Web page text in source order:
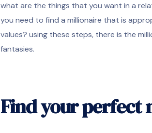
what are the things that you want in a
you need to find a millionaire that is
values? using these steps, there is the
fantasies.
Find your perfect